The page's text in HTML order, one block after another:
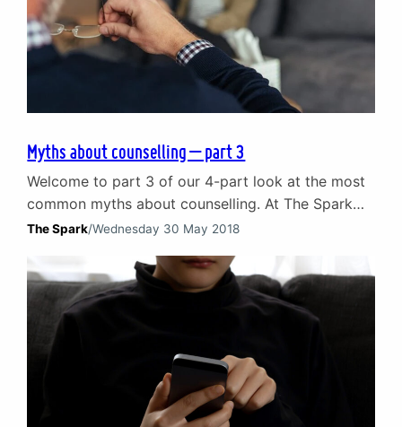
Myths about counselling – part 3
Welcome to part 3 of our 4-part look at the most
common myths about counselling. At The Spark
have been looking at the misconceptions that can
counselling. We are busting the myths and
highlighting the truth about how counselling can
help navigate the challenges of life. Myth 7:
Counselling…
The Spark/Wednesday 30 May 2018